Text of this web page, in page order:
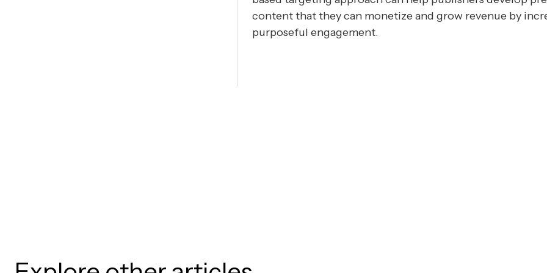
content that they can monetize and grow revenue by
purposeful engagement.